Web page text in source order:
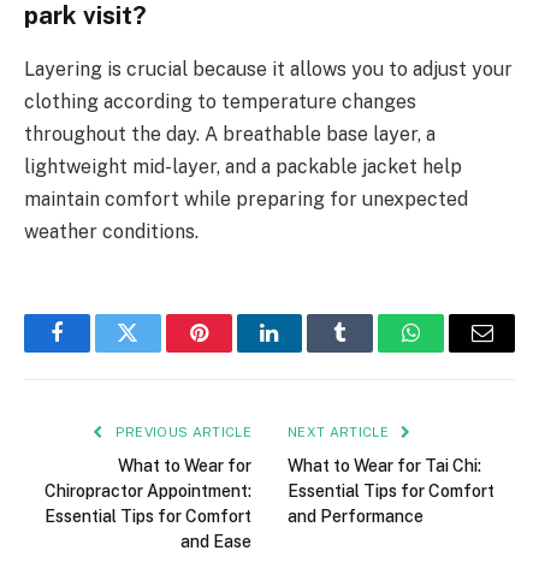
park visit?
Layering is crucial because it allows you to adjust your
clothing according to temperature changes
throughout the day. A breathable base layer, a
lightweight mid-layer, and a packable jacket help
maintain comfort while preparing for unexpected
weather conditions.
FacebookTwitter PinterestLinkedInTumblr WhatsAppEmail
PREVIOUS ARTICLE
What to Wear for
Chiropractor Appointment:
Essential Tips for Comfort
and Ease
NEXT ARTICLE
What to Wear for Tai Chi:
Essential Tips for Comfort
and Performance